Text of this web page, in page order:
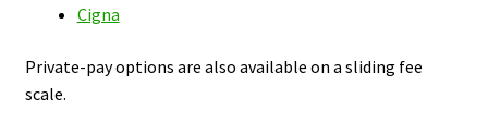
Cigna
Private-pay options are also available on a sliding fee
scale.